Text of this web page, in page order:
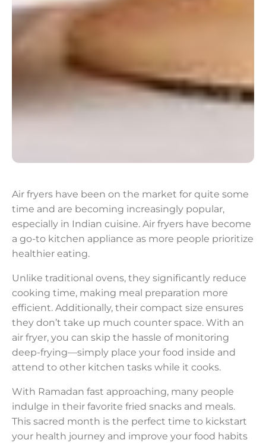
Air fryers have been on the market for quite some
time and are becoming increasingly popular,
especially in Indian cuisine. Air fryers have become
a go-to kitchen appliance as more people prioritize
healthier eating.
Unlike traditional ovens, they significantly reduce
cooking time, making meal preparation more
efficient. Additionally, their compact size ensures
they don’t take up much counter space. With an
air fryer, you can skip the hassle of monitoring
deep-frying—simply place your food inside and
attend to other kitchen tasks while it cooks.
With Ramadan fast approaching, many people
indulge in their favorite fried snacks and meals.
This sacred month is the perfect time to kickstart
your health journey and improve your food habits